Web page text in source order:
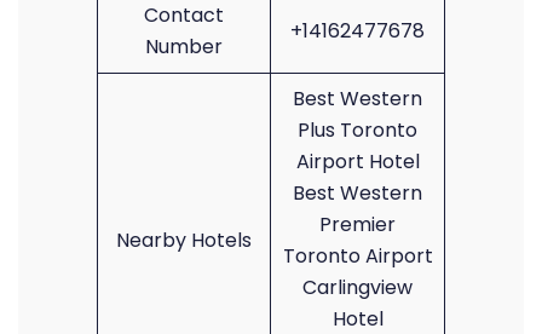
Contact
Number
+14162477678
Nearby Hotels
Best Western
Plus Toronto
Airport Hotel
Best Western
Premier
Toronto Airport
Carlingview
Hotel